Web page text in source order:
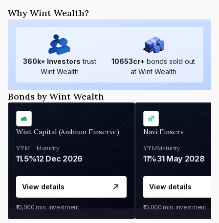
Why Wint Wealth?
360k+ Investors trust
Wint Wealth
10653cr+ bonds sold out
at Wint Wealth
Bonds by Wint Wealth
Wint Capital (Ambium Finserve)
YTM
11.5%
Maturity
12 Dec 2026
View details
₹10,000 min. investment
Navi Finserv
YTM
11%
Maturity
31 May 2028
View details
₹10,000 min. investment